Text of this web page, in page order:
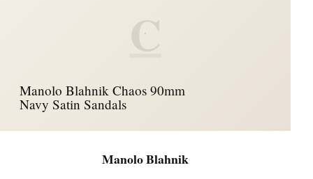
C
Manolo Blahnik Chaos 90mm
Navy Satin Sandals
Manolo Blahnik